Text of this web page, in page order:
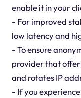
enable it in your
- For improved
low latency and
- To ensure
provider that
and rotates IP
- If you